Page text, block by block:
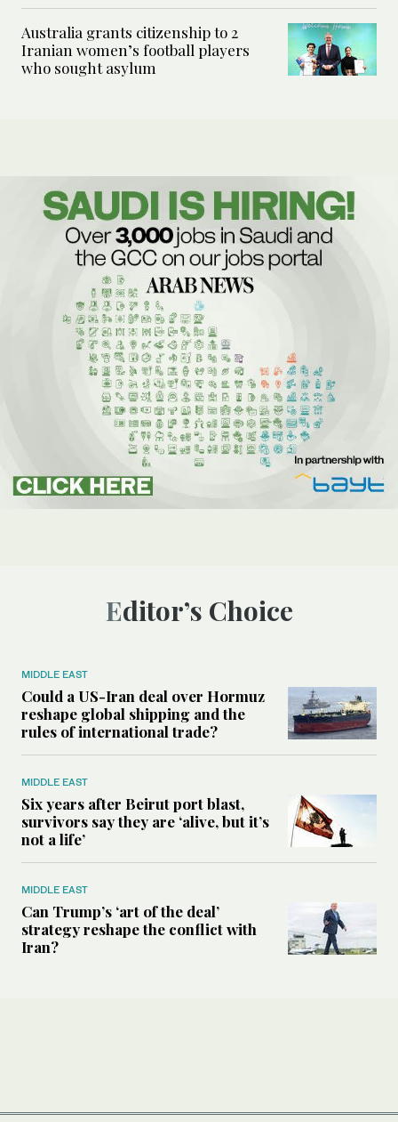
Australia grants citizenship to 2
Iranian women’s football players
who sought asylum
Editor’s Choice
MIDDLE EAST
Could a US-Iran deal over Hormuz
reshape global shipping and the
rules of international trade?
MIDDLE EAST
Six years after Beirut port blast,
survivors say they are ‘alive, but it’s
not a life’
MIDDLE EAST
Can Trump’s ‘art of the deal’
strategy reshape the conflict with
Iran?